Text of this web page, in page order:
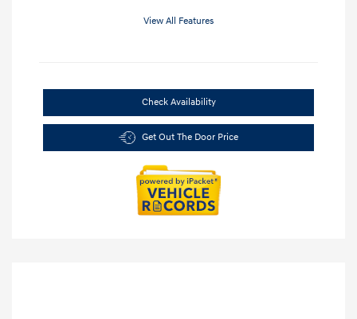
View All Features
Check Availability
Get Out The Door Price